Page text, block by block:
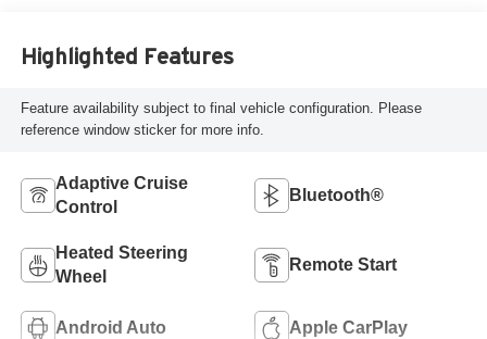
Highlighted Features
Feature availability subject to final vehicle configuration. Please
reference window sticker for more info.
Adaptive Cruise
Control
Bluetooth®
Heated Steering
Wheel
Remote Start
Android Auto Apple CarPlay